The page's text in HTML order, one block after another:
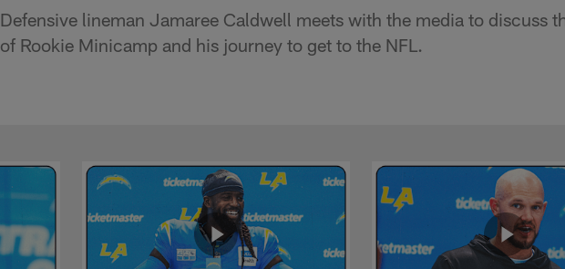
Defensive lineman Jamaree Caldwell meets with the media to discuss
of Rookie Minicamp and his journey to get to the NFL.